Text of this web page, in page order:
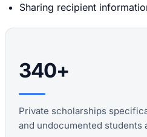
Sharing recipient
340+
Private scholarships
and undocumented students